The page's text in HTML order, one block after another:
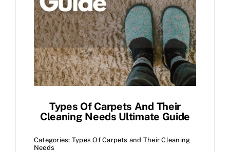
Types Of Carpets And Their
Cleaning Needs Ultimate Guide
Categories: Types Of Carpets and Their Cleaning
Needs